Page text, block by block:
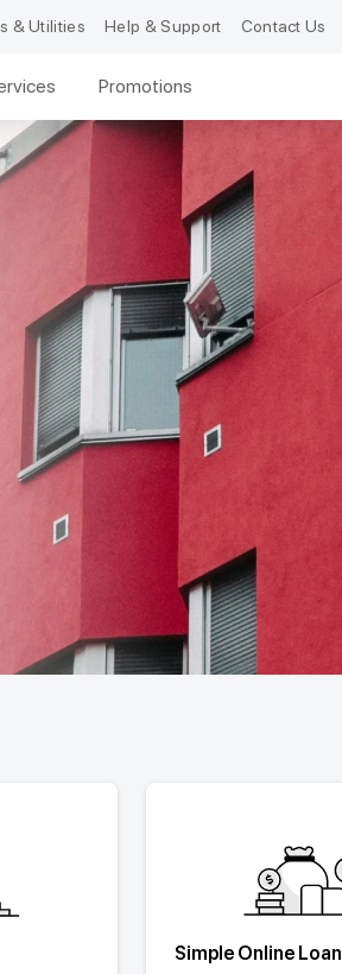
& Utilities Help & Support Contact Us
Promotions
Simple Online Loan